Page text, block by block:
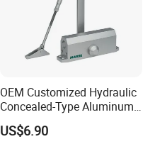
OEM Customized Hydraulic
Concealed-Type Aluminum
Alloy Door Closer for Fire
Safety Passage
US$6.90